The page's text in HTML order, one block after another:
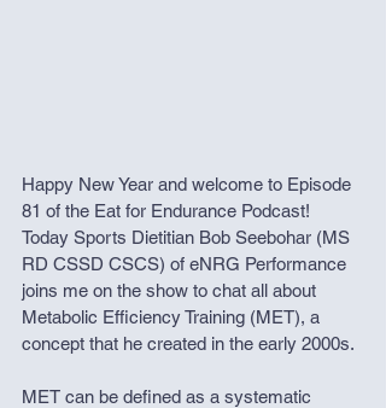
Happy New Year and welcome to Episode
81 of the Eat for Endurance Podcast!
Today Sports Dietitian Bob Seebohar (MS
RD CSSD CSCS) of eNRG Performance
joins me on the show to chat all about
Metabolic Efficiency Training (MET), a
concept that he created in the early 2000s.
MET can be defined as a systematic